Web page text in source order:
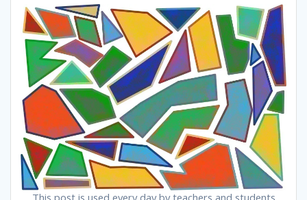
This post is used every day by teachers and students